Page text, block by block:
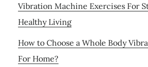
Vibration Machine Exercises For
Healthy Living
How to Choose a Whole Body
For Home?